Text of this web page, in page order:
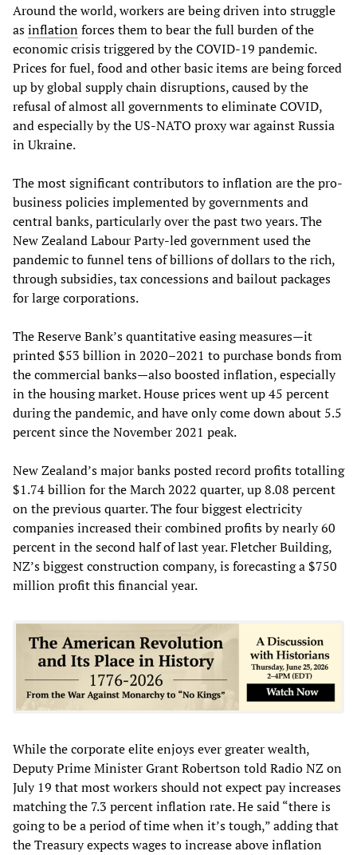
Around the world, workers are being driven into struggle
asinflationforces them to bear the full burden of the
economic crisis triggered by the COVID-19 pandemic.
Prices for fuel, food and other basic items are being forced
up by global supply chain disruptions, caused by the
refusal of almost all governments to eliminate COVID,
and especially by the US-NATO proxy war against Russia
in Ukraine.
The most significant contributors to inflation are the pro-
business policies implemented by governments and
central banks, particularly over the past two years. The
New Zealand Labour Party-led government used the
pandemic to funnel tens of billions of dollars to the rich,
through subsidies, tax concessions and bailout packages
for large corporations.
The Reserve Bank’s quantitative easing measures—it
printed $53 billion in 2020–2021 to purchase bonds from
the commercial banks—also boosted inflation, especially
in the housing market. House prices went up 45 percent
during the pandemic, and have only come down about 5.5
percent since the November 2021 peak.
New Zealand’s major banks posted record profits totalling
$1.74 billion for the March 2022 quarter, up 8.08 percent
on the previous quarter. The four biggest electricity
companies increased their combined profits by nearly 60
percent in the second half of last year. Fletcher Building,
NZ’s biggest construction company, is forecasting a $750
million profit this financial year.
While the corporate elite enjoys ever greater wealth,
Deputy Prime Minister Grant Robertson told Radio NZ on
July 19 that most workers should not expect pay increases
matching the 7.3 percent inflation rate. He said “there is
going to be a period of time when it’s tough,” adding that
the Treasury expects wages to increase above inflation